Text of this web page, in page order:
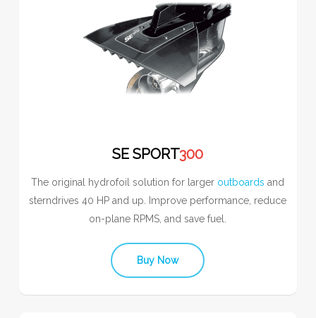
SE SPORT300
The original hydrofoil solution for larger outboards and
sterndrives 40 HP and up. Improve performance, reduce
on-plane RPMS, and save fuel.
Buy Now